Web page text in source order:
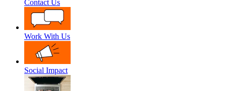
Contact Us
Work With Us
Social Impact